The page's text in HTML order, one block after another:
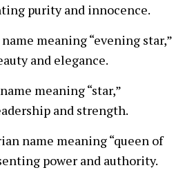
purity and innocence.
meaning “evening star,”
and elegance.
meaning “star,”
and strength.
name meaning “queen of
power and authority.